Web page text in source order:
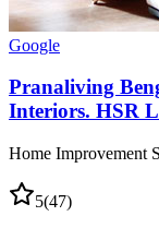
Google
Pranaliving
Interiors. HSR
Home Improvement
5(47)